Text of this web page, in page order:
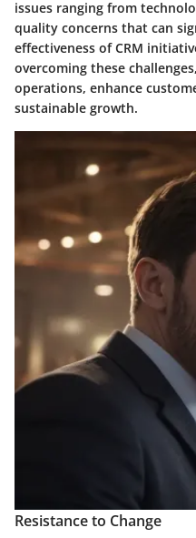
issues ranging from
quality concerns that can
effectiveness of CRM
overcoming these
operations, enhance
sustainable growth.
Resistance to Change